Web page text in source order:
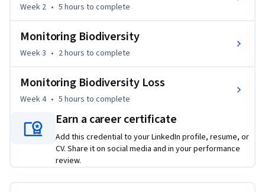
Week 2 • 5 hours to complete
Monitoring Biodiversity
Week 3 • 2 hours to complete
Monitoring Biodiversity Loss
Week 4 • 5 hours to complete
Earn a career certificate
Add this credential to your LinkedIn profile, resume, or
CV. Share it on social media and in your performance
review.